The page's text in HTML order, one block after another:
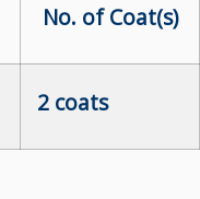
No. of Coat(s)
2 coats